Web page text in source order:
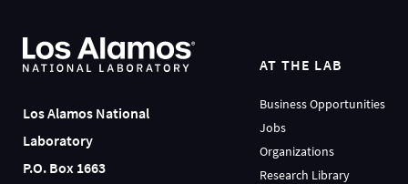
Los Alamos National
Laboratory
P.O. Box 1663
AT THE LAB
Business Opportunities
Jobs
Organizations
Research Library